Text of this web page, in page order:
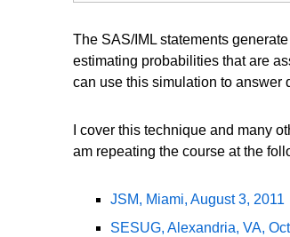
The SAS/IML statements
estimating probabilities that are
can use this simulation to answer
I cover this technique and many
am repeating the course at the
JSM, Miami, August 3, 2011
SESUG, Alexandria, VA,